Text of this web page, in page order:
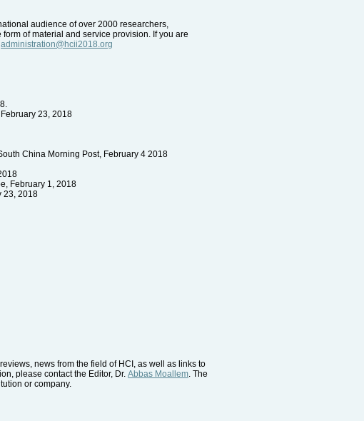
audience of over 2000 researchers,
of material and service provision. If you are
administration@hcii2018.org
February 23, 2018
South China Morning Post, February 4 2018
February 1, 2018
23, 2018
news from the field of HCI, as well as links to
please contact the Editor, Dr. Abbas Moallem. The
or company.